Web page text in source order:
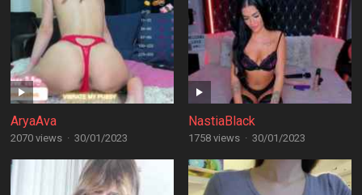
AryaAva
2070 views · 30/01/2023
NastiaBlack
1758 views · 30/01/2023